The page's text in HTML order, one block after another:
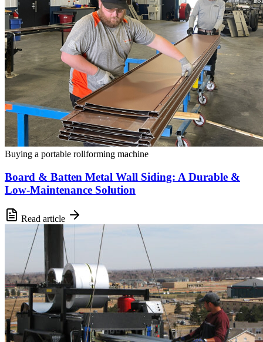
Buying a portable rollforming machine
Board & Batten Metal Wall Siding: A Durable &
Low-Maintenance Solution
Read article